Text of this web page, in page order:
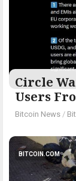
Circle
Users
Bitcoin News /
BITCOIN.COM